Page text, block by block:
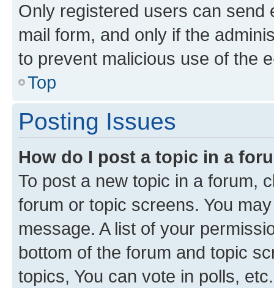
Only registered users can send
mail form, and only if the
to prevent malicious use of the
Top
Posting Issues
How do I post a topic in a
To post a new topic in a forum,
forum or topic screens. You
message. A list of your
bottom of the forum and topic
topics, You can vote in polls, etc.